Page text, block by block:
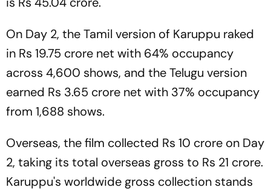
On Day 2, the Tamil version of Karuppu raked
in Rs 19.75 crore net with 64% occupancy
across 4,600 shows, and the Telugu version
earned Rs 3.65 crore net with 37% occupancy
from 1,688 shows.
Overseas, the film collected Rs 10 crore on Day
2, taking its total overseas gross to Rs 21 crore.
Karuppu's worldwide gross collection stands